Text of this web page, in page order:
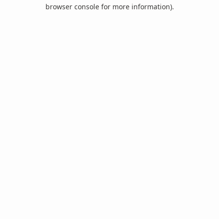
browser console for more information).